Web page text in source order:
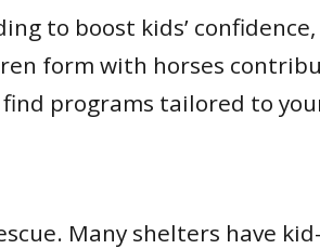
to boost kids’
form with horses
programs tailored to
Many shelters have